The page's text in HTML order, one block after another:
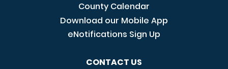
County Calendar
Download our Mobile App
eNotifications Sign Up
CONTACT US